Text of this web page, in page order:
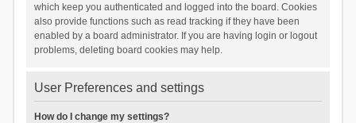
which keep you authenticated and logged into the board. Cookies
also provide functions such as read tracking if they have been
enabled by a board administrator. If you are having login or logout
problems, deleting board cookies may help.
User Preferences and settings
How do I change my settings?